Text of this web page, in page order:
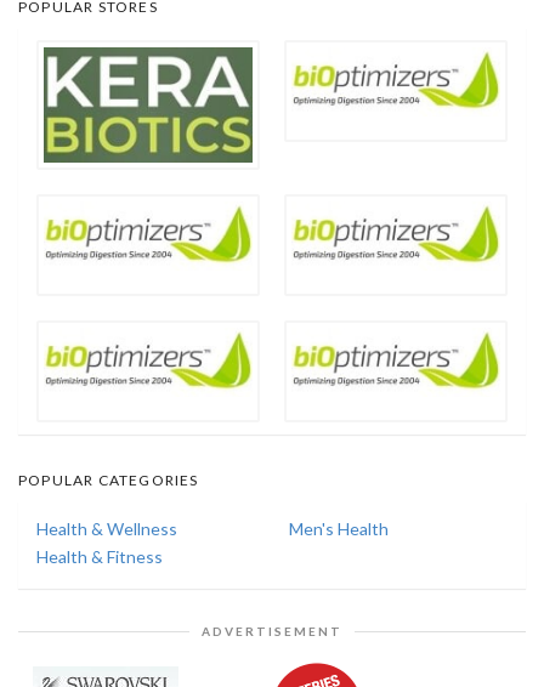
POPULAR STORES
POPULAR CATEGORIES
Health & Wellness
Men's Health
Health & Fitness
ADVERTISEMENT